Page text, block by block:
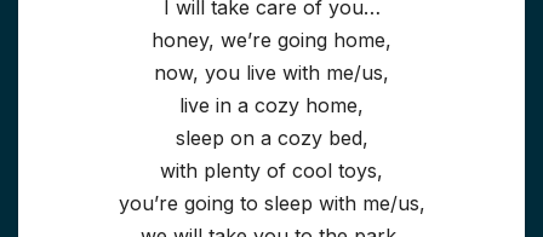
I will take care of you…
honey, we’re going home,
now, you live with me/us,
live in a cozy home,
sleep on a cozy bed,
with plenty of cool toys,
you’re going to sleep with me/us,